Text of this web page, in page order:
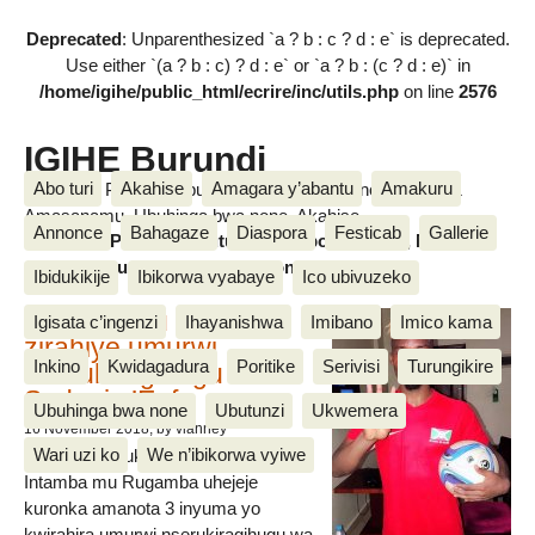
Deprecated: Unparenthesized `a ? b : c ? d : e` is deprecated.
Use either `(a ? b : c) ? d : e` or `a ? b : (c ? d : e)` in
/home/igihe/public_html/ecrire/inc/utils.phpon line 2576
IGIHE Burundi
Amakuru, Poritike, Ubutunzi, Diaspora, Inkino, Muzika &
Amasanamu, Ubuhinga bwa none, Akahise......
Abo turi Akahise Amagara y’abantu Amakuru
Annonce Bahagaze Diaspora Festicab Gallerie
Ibidukikije Ibikorwa vyabaye Ico ubivuzeko
Igisata c’ingenzi Ihayanishwa Imibano Imico kama
Inkino Kwidagadura Poritike Serivisi Turungikire
Ubuhinga bwa none Ubutunzi Ukwemera
Wari uzi ko We n’ibikorwa vyiwe
Amakuru, Poritike, Ubutunzi, Diaspora, Inkino, Muzika &
Amasanamu, Ubuhinga bwa none, Akahise......
Intamba mu rugamba
zirahiye umurwi
nserukiragihugu wa
Sudani y’Epfo
16 November 2018, by vianney
Umurwi nserukiragihugu w’Uburundi
Intamba mu Rugamba uhejeje
kuronka amanota 3 inyuma yo